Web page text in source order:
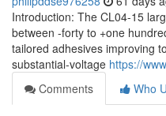
Introduction: The CL04-15
between -forty to +one
tailored adhesives improving
substantial-voltage https://
Comments
Who